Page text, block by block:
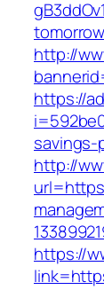
http://
https://
http://
https://